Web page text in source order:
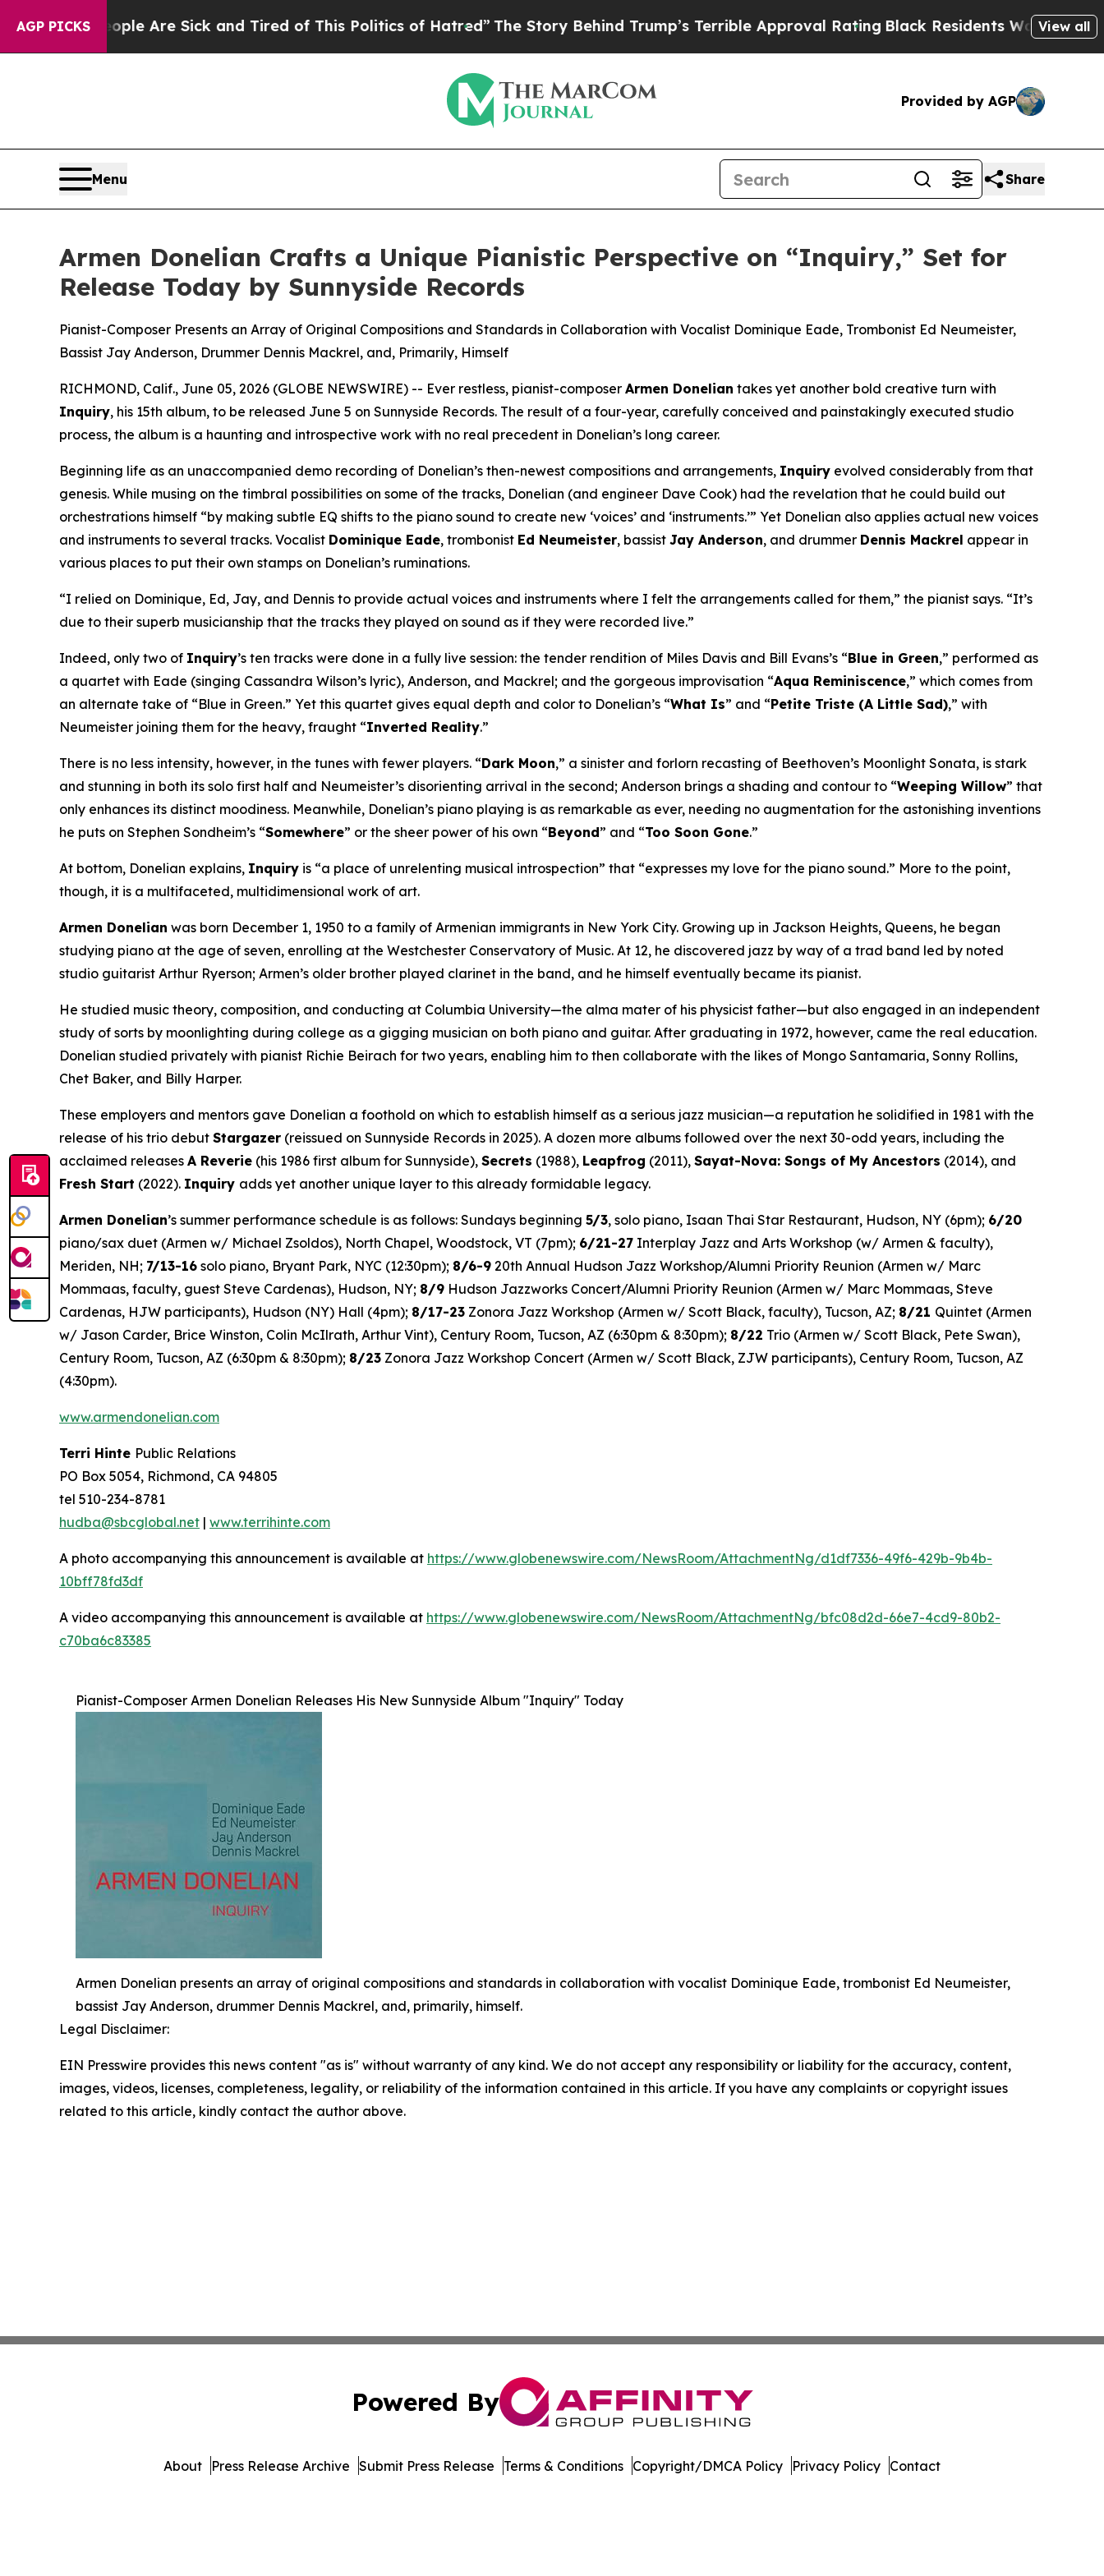
AGP PICKS
“People Are Sick and Tired of This Politics of Hatred”The Story Behind Trump’s Terrible Approval RatingBlack Residents Warned of Abusive
View all
Provided by AGP
Menu Share
Armen Donelian Crafts a Unique Pianistic Perspective on “Inquiry,” Set for
Release Today by Sunnyside Records
Pianist-Composer Presents an Array of Original Compositions and Standards in Collaboration with Vocalist Dominique Eade, Trombonist Ed Neumeister,
Bassist Jay Anderson, Drummer Dennis Mackrel, and, Primarily, Himself
RICHMOND, Calif., June 05, 2026 (GLOBE NEWSWIRE) -- Ever restless, pianist-composer Armen Donelian takes yet another bold creative turn with
Inquiry, his 15th album, to be released June 5 on Sunnyside Records. The result of a four-year, carefully conceived and painstakingly executed studio
process, the album is a haunting and introspective work with no real precedent in Donelian’s long career.
Beginning life as an unaccompanied demo recording of Donelian’s then-newest compositions and arrangements, Inquiry evolved considerably from that
genesis. While musing on the timbral possibilities on some of the tracks, Donelian (and engineer Dave Cook) had the revelation that he could build out
orchestrations himself “by making subtle EQ shifts to the piano sound to create new ‘voices’ and ‘instruments.’” Yet Donelian also applies actual new voices
and instruments to several tracks. Vocalist Dominique Eade, trombonist Ed Neumeister, bassist Jay Anderson, and drummer Dennis Mackrel appear in
various places to put their own stamps on Donelian’s ruminations.
“I relied on Dominique, Ed, Jay, and Dennis to provide actual voices and instruments where I felt the arrangements called for them,” the pianist says. “It’s
due to their superb musicianship that the tracks they played on sound as if they were recorded live.”
Indeed, only two of Inquiry’s ten tracks were done in a fully live session: the tender rendition of Miles Davis and Bill Evans’s “Blue in Green,” performed as
a quartet with Eade (singing Cassandra Wilson’s lyric), Anderson, and Mackrel; and the gorgeous improvisation “Aqua Reminiscence,” which comes from
an alternate take of “Blue in Green.” Yet this quartet gives equal depth and color to Donelian’s “What Is” and “Petite Triste (A Little Sad),” with
Neumeister joining them for the heavy, fraught “Inverted Reality.”
There is no less intensity, however, in the tunes with fewer players. “Dark Moon,” a sinister and forlorn recasting of Beethoven’s Moonlight Sonata, is stark
and stunning in both its solo first half and Neumeister’s disorienting arrival in the second; Anderson brings a shading and contour to “Weeping Willow” that
only enhances its distinct moodiness. Meanwhile, Donelian’s piano playing is as remarkable as ever, needing no augmentation for the astonishing inventions
he puts on Stephen Sondheim’s “Somewhere” or the sheer power of his own “Beyond” and “Too Soon Gone.”
At bottom, Donelian explains, Inquiry is “a place of unrelenting musical introspection” that “expresses my love for the piano sound.” More to the point,
though, it is a multifaceted, multidimensional work of art.
Armen Donelian was born December 1, 1950 to a family of Armenian immigrants in New York City. Growing up in Jackson Heights, Queens, he began
studying piano at the age of seven, enrolling at the Westchester Conservatory of Music. At 12, he discovered jazz by way of a trad band led by noted
studio guitarist Arthur Ryerson; Armen’s older brother played clarinet in the band, and he himself eventually became its pianist.
He studied music theory, composition, and conducting at Columbia University—the alma mater of his physicist father—but also engaged in an independent
study of sorts by moonlighting during college as a gigging musician on both piano and guitar. After graduating in 1972, however, came the real education.
Donelian studied privately with pianist Richie Beirach for two years, enabling him to then collaborate with the likes of Mongo Santamaria, Sonny Rollins,
Chet Baker, and Billy Harper.
These employers and mentors gave Donelian a foothold on which to establish himself as a serious jazz musician—a reputation he solidified in 1981 with the
release of his trio debut Stargazer (reissued on Sunnyside Records in 2025). A dozen more albums followed over the next 30-odd years, including the
acclaimed releases A Reverie (his 1986 first album for Sunnyside), Secrets (1988), Leapfrog (2011), Sayat-Nova: Songs of My Ancestors (2014), and
Fresh Start (2022). Inquiry adds yet another unique layer to this already formidable legacy.
Armen Donelian’s summer performance schedule is as follows: Sundays beginning 5/3, solo piano, Isaan Thai Star Restaurant, Hudson, NY (6pm); 6/20
piano/sax duet (Armen w/ Michael Zsoldos), North Chapel, Woodstock, VT (7pm); 6/21-27 Interplay Jazz and Arts Workshop (w/ Armen & faculty),
Meriden, NH; 7/13-16 solo piano, Bryant Park, NYC (12:30pm); 8/6-9 20th Annual Hudson Jazz Workshop/Alumni Priority Reunion (Armen w/ Marc
Mommaas, faculty, guest Steve Cardenas), Hudson, NY; 8/9 Hudson Jazzworks Concert/Alumni Priority Reunion (Armen w/ Marc Mommaas, Steve
Cardenas, HJW participants), Hudson (NY) Hall (4pm); 8/17-23 Zonora Jazz Workshop (Armen w/ Scott Black, faculty), Tucson, AZ; 8/21 Quintet (Armen
w/ Jason Carder, Brice Winston, Colin McIlrath, Arthur Vint), Century Room, Tucson, AZ (6:30pm & 8:30pm); 8/22 Trio (Armen w/ Scott Black, Pete Swan),
Century Room, Tucson, AZ (6:30pm & 8:30pm); 8/23 Zonora Jazz Workshop Concert (Armen w/ Scott Black, ZJW participants), Century Room, Tucson, AZ
(4:30pm).
www.armendonelian.com
Terri Hinte Public Relations
PO Box 5054, Richmond, CA 94805
tel 510-234-8781
hudba@sbcglobal.net | www.terrihinte.com
A photo accompanying this announcement is available at https://www.globenewswire.com/NewsRoom/AttachmentNg/d1df7336-49f6-429b-9b4b-
10bff78fd3df
A video accompanying this announcement is available at https://www.globenewswire.com/NewsRoom/AttachmentNg/bfc08d2d-66e7-4cd9-80b2-
c70ba6c83385
Pianist-Composer Armen Donelian Releases His New Sunnyside Album "Inquiry" Today
Armen Donelian presents an array of original compositions and standards in collaboration with vocalist Dominique Eade, trombonist Ed Neumeister,
bassist Jay Anderson, drummer Dennis Mackrel, and, primarily, himself.
Legal Disclaimer:
EIN Presswire provides this news content "as is" without warranty of any kind. We do not accept any responsibility or liability for the accuracy, content,
images, videos, licenses, completeness, legality, or reliability of the information contained in this article. If you have any complaints or copyright issues
related to this article, kindly contact the author above.
Powered By
About Press Release Archive Submit Press Release Terms & Conditions Copyright/DMCA Policy Privacy Policy Contact